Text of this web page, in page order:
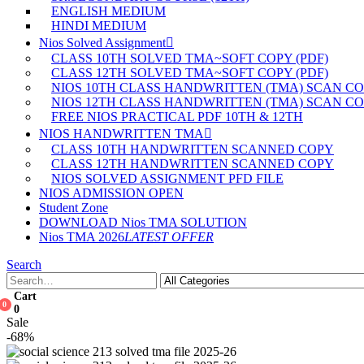
ENGLISH MEDIUM
HINDI MEDIUM
Nios Solved Assignment
CLASS 10TH SOLVED TMA~SOFT COPY (PDF)
CLASS 12TH SOLVED TMA~SOFT COPY (PDF)
NIOS 10TH CLASS HANDWRITTEN (TMA) SCAN
NIOS 12TH CLASS HANDWRITTEN (TMA) SCAN
FREE NIOS PRACTICAL PDF 10TH & 12TH
NIOS HANDWRITTEN TMA
CLASS 10TH HANDWRITTEN SCANNED COPY
CLASS 12TH HANDWRITTEN SCANNED COPY
NIOS SOLVED ASSIGNMENT PFD FILE
NIOS ADMISSION OPEN
Student Zone
DOWNLOAD Nios TMA SOLUTION
Nios TMA 2026LATEST OFFER
Search
0
Cart
0
Sale
-68%